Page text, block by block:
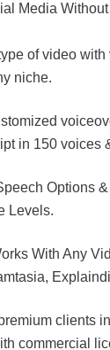
Media
of video
niche.
in 150 voices
Options
Levels.
With Any
clients
commercial